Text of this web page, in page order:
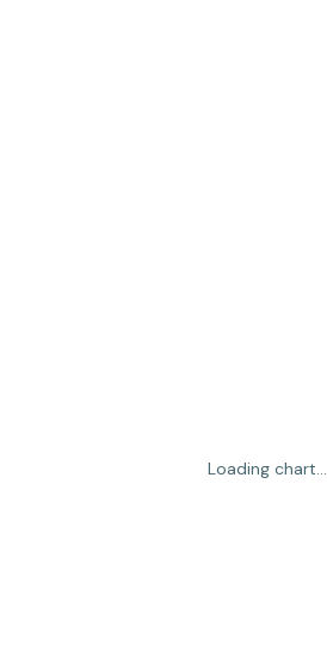
Loading chart...